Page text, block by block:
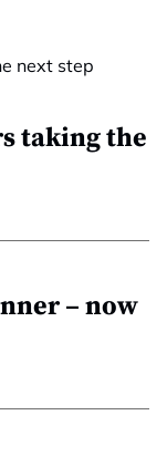
taking the
– now